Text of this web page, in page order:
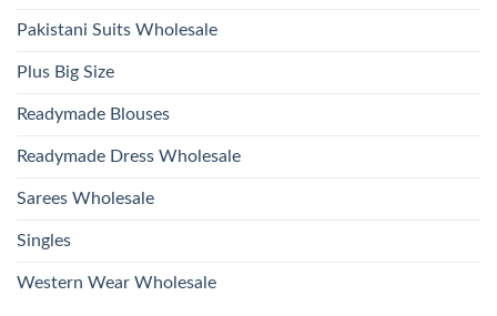
Pakistani Suits Wholesale
Plus Big Size
Readymade Blouses
Readymade Dress Wholesale
Sarees Wholesale
Singles
Western Wear Wholesale